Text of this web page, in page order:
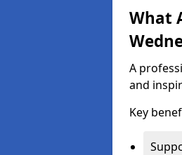
What
A
and
Key